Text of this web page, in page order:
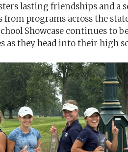
lasting friendships and a
from programs across the
Showcase continues to
as they head into their high